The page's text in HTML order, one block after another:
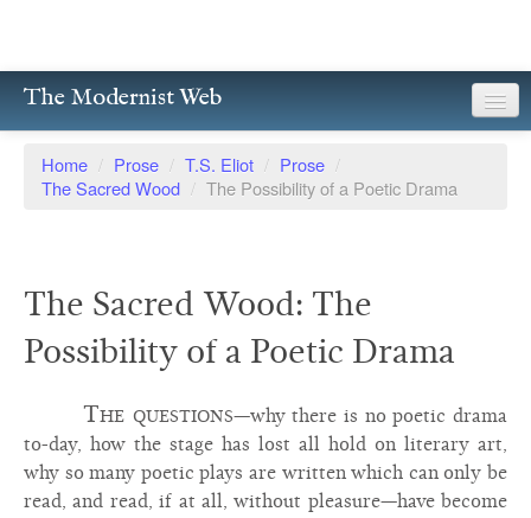
The Modernist Web
Writers
Poetry
Prose
Facsimiles
Members
Home / Prose / T.S. Eliot / Prose /
The Sacred Wood / The Possibility of a Poetic Drama
The Sacred Wood: The
Possibility of a Poetic Drama
The questions—why there is no poetic drama
to-day, how the stage has lost all hold on literary art,
why so many poetic plays are written which can only be
read, and read, if at all, without pleasure—have become